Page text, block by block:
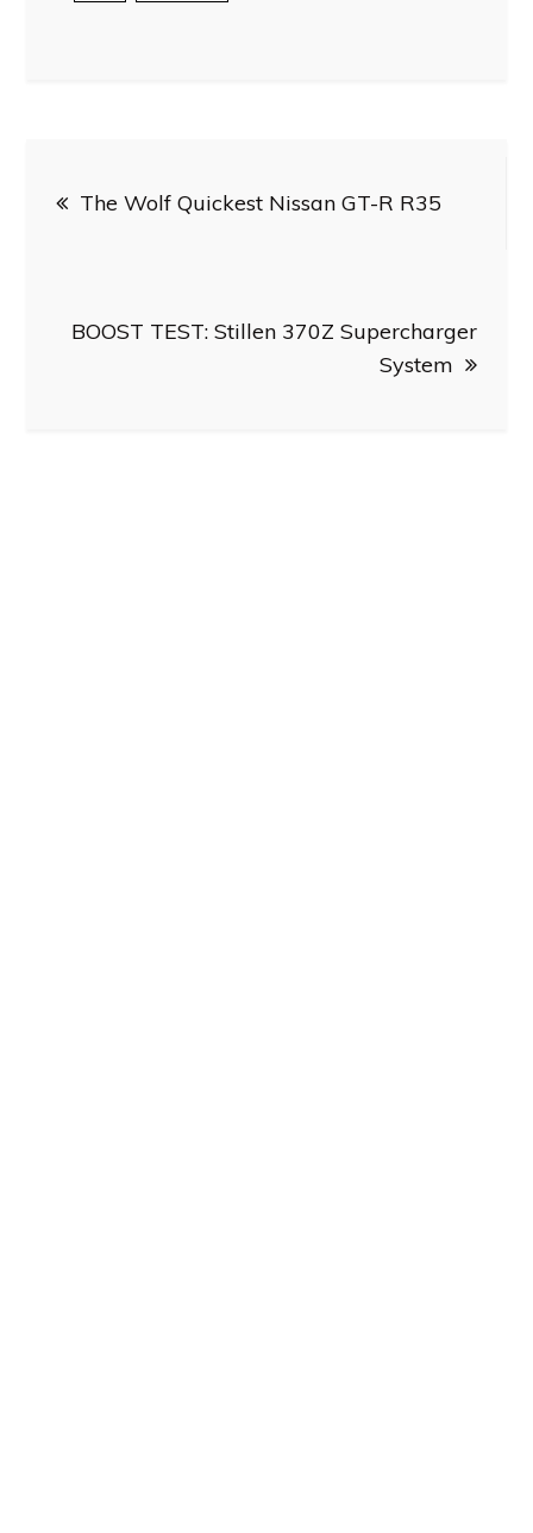
navigation
The Wolf Quickest Nissan GT-R R35
BOOST TEST: Stillen 370Z Supercharger
System